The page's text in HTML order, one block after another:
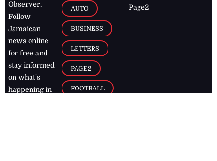
Observer.
Follow
Jamaican
news online
for free and
stay informed
on what's
happening in
AUTO
BUSINESS
LETTERS
PAGE2
FOOTBALL
Page2